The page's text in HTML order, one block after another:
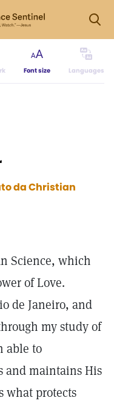
Font size Languages
da Christian
Science, which
of Love.
de Janeiro, and
my study of
able to
and maintains His
what protects